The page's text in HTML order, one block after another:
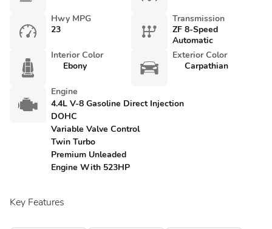
Hwy MPG
23
Transmission
ZF 8-Speed
Automatic
Interior Color
Ebony
Exterior Color
Carpathian
Engine
4.4L V-8 Gasoline Direct Injection
DOHC
Variable Valve Control
Twin Turbo
Premium Unleaded
Engine With 523HP
Key Features